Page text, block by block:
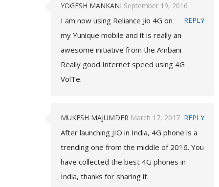
YOGESH MANKANI September 19, 2016
REPLY
I am now using Reliance Jio 4G on
my Yunique mobile and it is really an
awesome initiative from the Ambani.
Really good Internet speed using 4G
VolTe.
MUKESH MAJUMDER March 17, 2017 REPLY
After launching JIO in India, 4G phone is a
trending one from the middle of 2016. You
have collected the best 4G phones in
India, thanks for sharing it.